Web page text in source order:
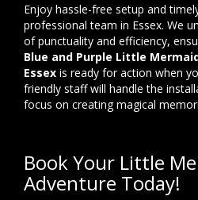
Enjoy hassle-free setup and
professional team in Essex. We
of punctuality and efficiency,
Blue and Purple Little
Essex is ready for action when
friendly staff will handle the
focus on creating magical
Book Your Little
Adventure Today!